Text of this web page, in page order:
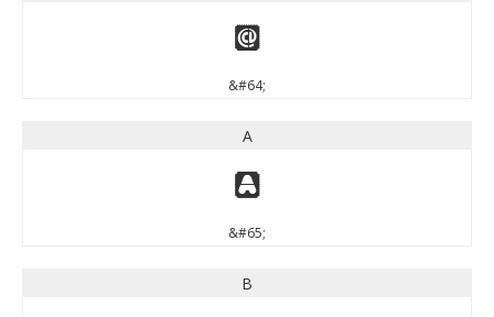
@
&#64;
A
A
&#65;
B